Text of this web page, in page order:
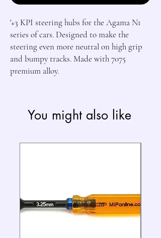
'+3 KPI steering hubs for the Agama N1
series of cars. Designed to make the
steering even more neutral on high grip
and bumpy tracks. Made with 7075
premium alloy.
You might also like